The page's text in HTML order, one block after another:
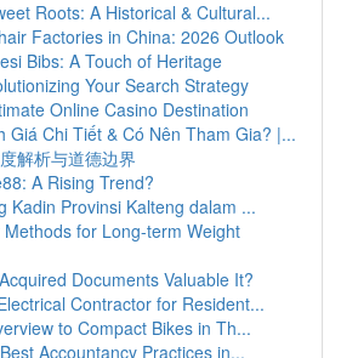
Roots: A Historical & Cultural...
Factories in China: 2026 Outlook
Bibs: A Touch of Heritage
Your Search Strategy
Online Casino Destination
Giá Chi Tiết & Có Nên Tham Gia? |...
解析与道德边界
A Rising Trend?
Kadin Provinsi Kalteng dalam ...
for Long-term Weight
Documents Valuable It?
Contractor for Resident...
to Compact Bikes in Th...
Accountancy Practices in...